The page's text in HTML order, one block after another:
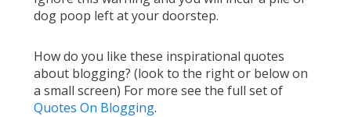
dog poop left at your doorstep.
How do you like these inspirational quotes
about blogging? (look to the right or below on
a small screen) For more see the full set of
Quotes On Blogging.